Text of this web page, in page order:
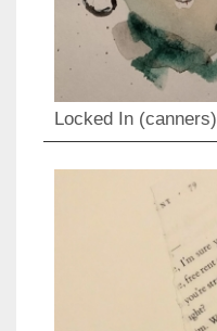
Locked In (canners)